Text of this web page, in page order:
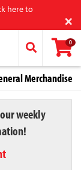
here to
×
0
Merchandise
weekly